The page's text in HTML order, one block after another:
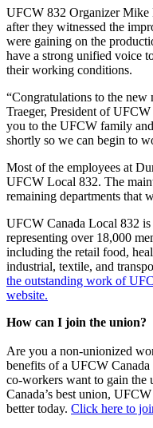
UFCW 832 Organizer Mike
after they witnessed the
were gaining on the
have a strong unified voice
their working conditions.
“Congratulations to the new
Traeger, President of
you to the UFCW family
shortly so we can begin to
Most of the employees at
UFCW Local 832. The
remaining departments that
UFCW Canada Local 832 is
representing over 18,000
including the retail food,
industrial, textile, and
the outstanding work of
website.
How can I join the union?
Are you a non-unionized
benefits of a UFCW
co-workers want to gain the
Canada’s best union,
better today. Click here to